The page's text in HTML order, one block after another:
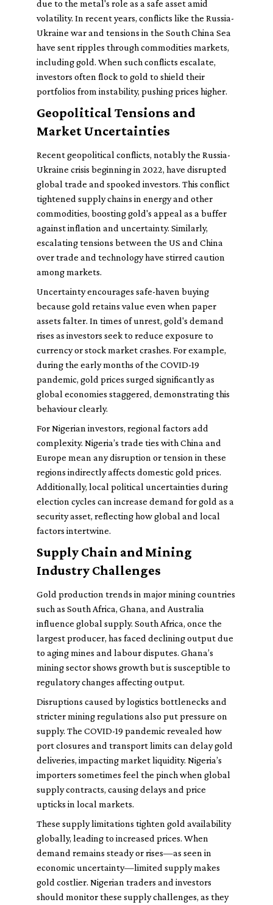
due to the metal's role as a safe asset amid
volatility. In recent years, conflicts like the Russia-
Ukraine war and tensions in the South China Sea
have sent ripples through commodities markets,
including gold. When such conflicts escalate,
investors often flock to gold to shield their
portfolios from instability, pushing prices higher.
Geopolitical Tensions and
Market Uncertainties
Recent geopolitical conflicts, notably the Russia-
Ukraine crisis beginning in 2022, have disrupted
global trade and spooked investors. This conflict
tightened supply chains in energy and other
commodities, boosting gold's appeal as a buffer
against inflation and uncertainty. Similarly,
escalating tensions between the US and China
over trade and technology have stirred caution
among markets.
Uncertainty encourages safe-haven buying
because gold retains value even when paper
assets falter. In times of unrest, gold's demand
rises as investors seek to reduce exposure to
currency or stock market crashes. For example,
during the early months of the COVID-19
pandemic, gold prices surged significantly as
global economies staggered, demonstrating this
behaviour clearly.
For Nigerian investors, regional factors add
complexity. Nigeria’s trade ties with China and
Europe mean any disruption or tension in these
regions indirectly affects domestic gold prices.
Additionally, local political uncertainties during
election cycles can increase demand for gold as a
security asset, reflecting how global and local
factors intertwine.
Supply Chain and Mining
Industry Challenges
Gold production trends in major mining countries
such as South Africa, Ghana, and Australia
influence global supply. South Africa, once the
largest producer, has faced declining output due
to aging mines and labour disputes. Ghana’s
mining sector shows growth but is susceptible to
regulatory changes affecting output.
Disruptions caused by logistics bottlenecks and
stricter mining regulations also put pressure on
supply. The COVID-19 pandemic revealed how
port closures and transport limits can delay gold
deliveries, impacting market liquidity. Nigeria’s
importers sometimes feel the pinch when global
supply contracts, causing delays and price
upticks in local markets.
These supply limitations tighten gold availability
globally, leading to increased prices. When
demand remains steady or rises—as seen in
economic uncertainty—limited supply makes
gold costlier. Nigerian traders and investors
should monitor these supply challenges, as they